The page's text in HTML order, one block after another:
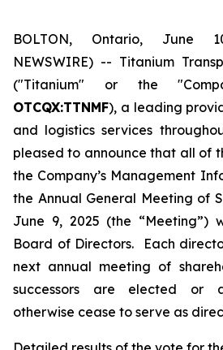
BOLTON, Ontario, June
NEWSWIRE) -- Titanium
("Titanium" or the
OTCQX:TTNMF), a leading
and logistics services
pleased to announce that all of
the Company’s Management
the Annual General Meeting of
June 9, 2025 (the “Meeting”)
Board of Directors. Each
next annual meeting of
successors are elected or
otherwise cease to serve as